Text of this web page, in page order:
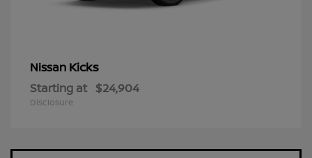
Nissan Kicks
Starting at $24,904
Disclosure